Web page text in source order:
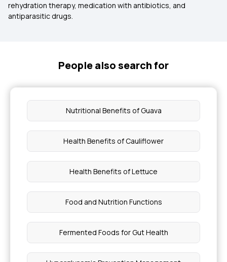
rehydration therapy, medication with antibiotics, and
antiparasitic drugs.
People also search for
Nutritional Benefits of Guava
Health Benefits of Cauliflower
Health Benefits of Lettuce
Food and Nutrition Functions
Fermented Foods for Gut Health